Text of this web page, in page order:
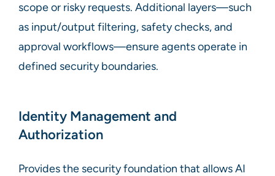
scope or risky requests. Additional layers—such
as input/output filtering, safety checks, and
approval workflows—ensure agents operate in
defined security boundaries.
Identity Management and
Authorization
Provides the security foundation that allows AI